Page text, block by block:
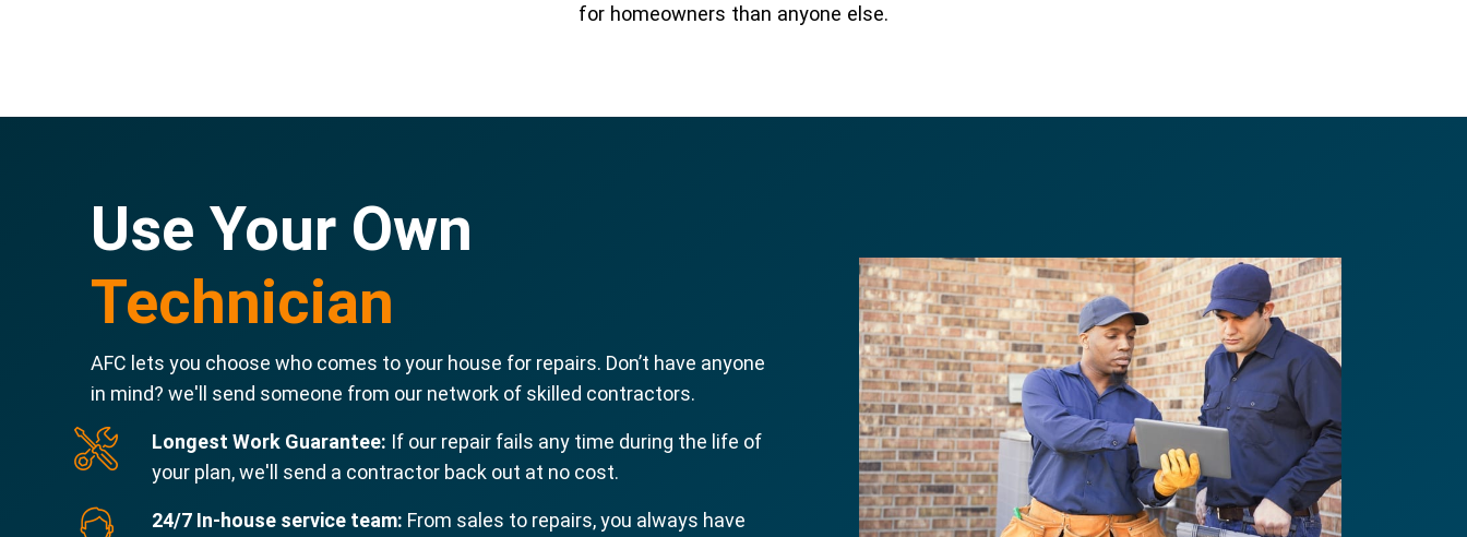
for homeowners than anyone else.
Use Your Own
Technician
AFC lets you choose who comes to your house for repairs. Don’t have anyone
in mind? we'll send someone from our network of skilled contractors.
Longest Work Guarantee: If our repair fails any time during the life of
your plan, we'll send a contractor back out at no cost.
24/7 In-house service team: From sales to repairs, you always have